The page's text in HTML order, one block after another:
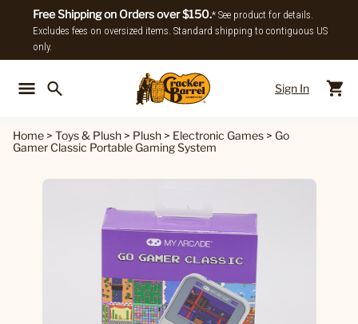
Free Shipping on Orders over $150.* See product for details.
Excludes fees on oversized items. Standard shipping to contiguous US
only.
Sign In
Home > Toys & Plush > Plush > Electronic Games > Go
Gamer Classic Portable Gaming System